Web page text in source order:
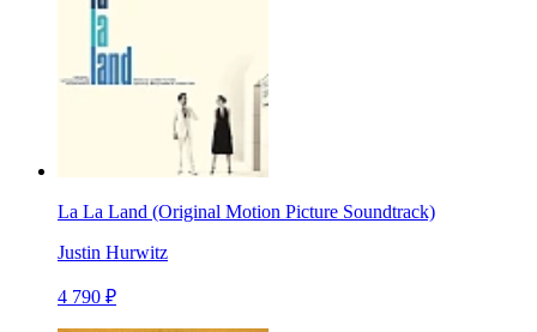
La La Land (Original Motion Picture Soundtrack)
Justin Hurwitz
4 790 ₽